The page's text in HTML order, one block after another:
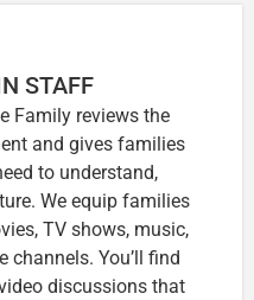
STAFF
Family reviews the
and gives families
to understand,
We equip families
TV shows, music,
channels. You’ll find
discussions that